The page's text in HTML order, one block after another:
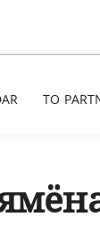
TO